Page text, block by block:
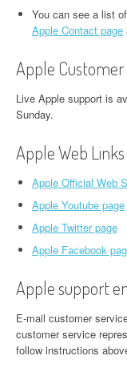
You can see a list
Apple Contact page
Apple Customer
Live Apple support is
Sunday.
Apple Web Links
Apple Official Web
Apple Youtube page
Apple Twitter page
Apple Facebook
Apple support
E-mail customer
customer service
follow instructions